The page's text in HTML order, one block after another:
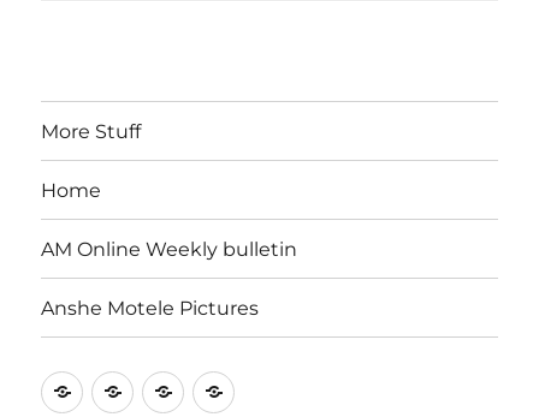
More Stuff
Home
AM Online Weekly bulletin
Anshe Motele Pictures
MoreHomeAM
Anshe